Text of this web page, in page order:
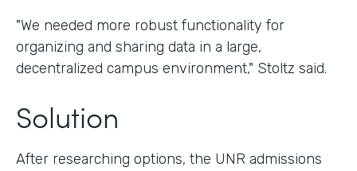
"We needed more robust functionality for
organizing and sharing data in a large,
decentralized campus environment," Stoltz said.
Solution
After researching options, the UNR admissions